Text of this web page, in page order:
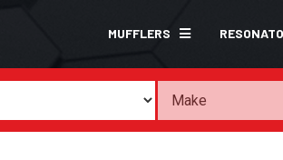
MUFFLERS